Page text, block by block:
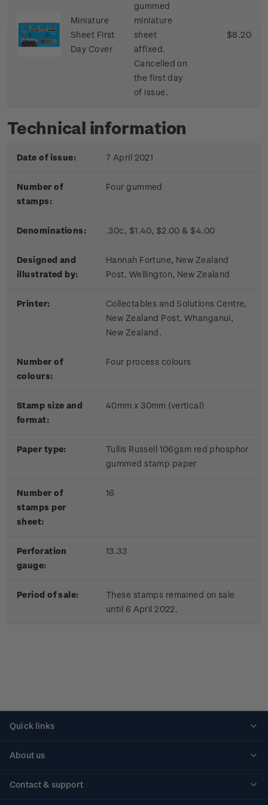
Miniature
Sheet First
Day Cover
gummed
miniature
sheet
affixed.
Cancelled on
the first day
of issue.
$8.20
Technical information
Date of issue: 7 April 2021
Number of
stamps:
Four gummed
Denominations: .30c, $1.40, $2.00 & $4.00
Designed and
illustrated by:
Hannah Fortune, New Zealand
Post, Wellington, New Zealand
Printer:
Collectables and Solutions Centre,
New Zealand Post, Whanganui,
New Zealand.
Number of
colours:
Four process colours
Stamp size and
format:
40mm x 30mm (vertical)
Paper type:
Tullis Russell 106gsm red phosphor
gummed stamp paper
Number of
stamps per
sheet:
16
Perforation
gauge:
13.33
Period of sale:
These stamps remained on sale
until 6 April 2022.
Quick links
About us
Contact & support